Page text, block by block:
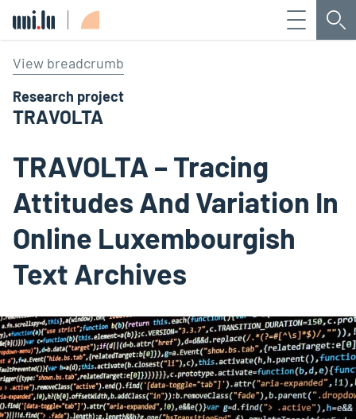
Menu
View breadcrumb
Research project
TRAVOLTA
TRAVOLTA – Tracing
Attitudes And Variation In
Online Luxembourgish
Text Archives